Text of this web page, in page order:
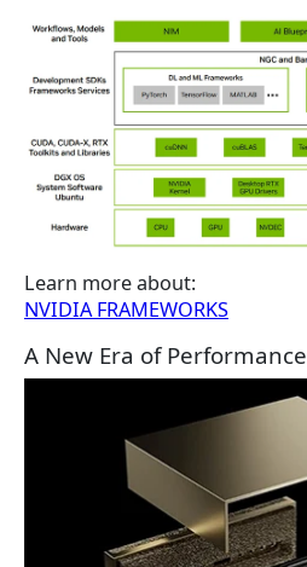
Learn more about:
NVIDIA FRAMEWORKS
A New Era of Performance